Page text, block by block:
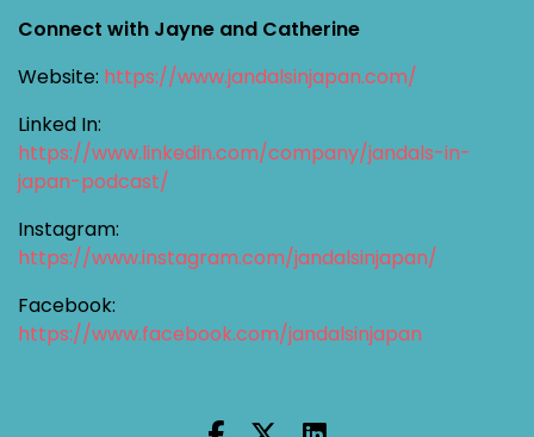
Connect with Jayne and Catherine
Website: https://www.jandalsinjapan.com/
Linked In:
https://www.linkedin.com/company/jandals-in-
japan-podcast/
Instagram:
https://www.instagram.com/jandalsinjapan/
Facebook:
https://www.facebook.com/jandalsinjapan